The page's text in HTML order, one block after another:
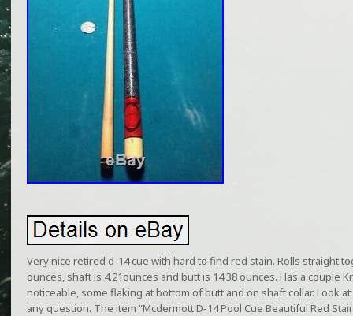
Very nice retired d-14 cue with hard to find red stain. Rolls straight
ounces, shaft is 4.21ounces and butt is 14.38 ounces. Has a couple
noticeable, some flaking at bottom of butt and on shaft collar. Look
any question. The item “Mcdermott D-14 Pool Cue Beautiful Red